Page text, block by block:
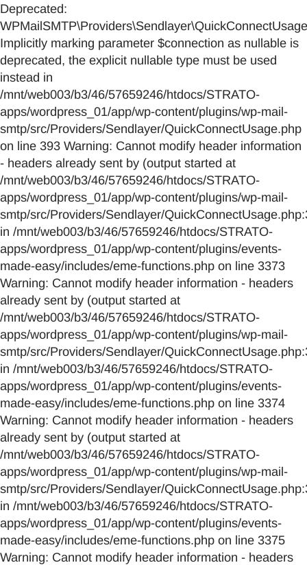
Deprecated:
Implicitly marking parameter $connection as nullable is
deprecated, the explicit nullable type must be used
instead in
/mnt/web003/b3/46/57659246/htdocs/STRATO-
apps/wordpress_01/app/wp-content/plugins/wp-mail-
smtp/src/Providers/Sendlayer/QuickConnectUsage.php
on line 393 Warning: Cannot modify header information
- headers already sent by (output started at
/mnt/web003/b3/46/57659246/htdocs/STRATO-
apps/wordpress_01/app/wp-content/plugins/wp-mail-
smtp/src/Providers/Sendlayer/
in /mnt/web003/b3/46/57659246/htdocs/STRATO-
apps/wordpress_01/app/wp-content/plugins/events-
made-easy/includes/eme-functions.php on line 3373
Warning: Cannot modify header information - headers
already sent by (output started at
/mnt/web003/b3/46/57659246/htdocs/STRATO-
apps/wordpress_01/app/wp-content/plugins/wp-mail-
smtp/src/Providers/Sendlayer/
in /mnt/web003/b3/46/57659246/htdocs/STRATO-
apps/wordpress_01/app/wp-content/plugins/events-
made-easy/includes/eme-functions.php on line 3374
Warning: Cannot modify header information - headers
already sent by (output started at
/mnt/web003/b3/46/57659246/htdocs/STRATO-
apps/wordpress_01/app/wp-content/plugins/wp-mail-
smtp/src/Providers/Sendlayer/
in /mnt/web003/b3/46/57659246/htdocs/STRATO-
apps/wordpress_01/app/wp-content/plugins/events-
made-easy/includes/eme-functions.php on line 3375
Warning: Cannot modify header information - headers